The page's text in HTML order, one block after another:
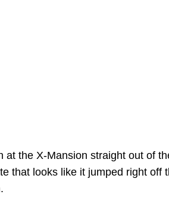
at the X-Mansion straight out of
that looks like it jumped right off